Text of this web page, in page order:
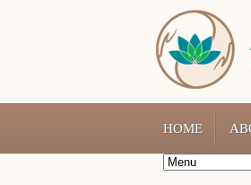
HOME